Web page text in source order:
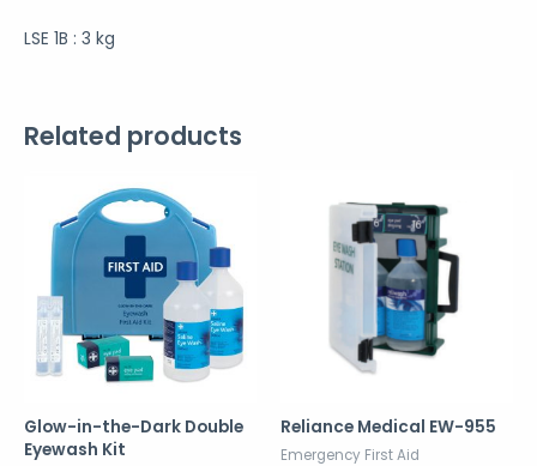
LSE 1B : 3 kg
Related products
Glow-in-the-Dark Double
Eyewash Kit
Reliance Medical EW-955
Emergency First Aid